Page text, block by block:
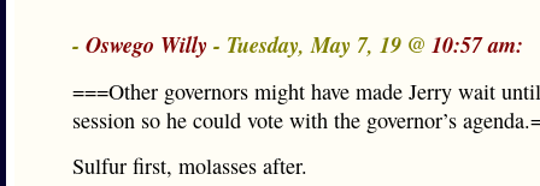
- Oswego Willy- Tuesday, May 7, 19 @ 10:57 am:
===Other governors might have made Jerry wait
session so he could vote with the governor’s
Sulfur first, molasses after.